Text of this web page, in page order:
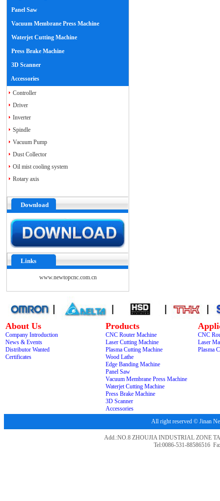
Panel Saw
Vacuum Membrane Press Machine
Waterjet Cutting Machine
Press Brake Machine
3D Scanner
Accessories
Controller
Driver
Inverter
Spindle
Vacuum Pump
Dust Collector
Oil mist cooling system
Rotary axis
Download
Links
www.newtopcnc.com.cn
About Us
Company Introduction
News & Events
Distributor Wanted
Certificates
Products
CNC Router Machine
Laser Cutting Machine
Plasma Cutting Machine
Wood Lathe
Edge Banding Machine
Panel Saw
Vacuum Membrane Press Machine
Waterjet Cutting Machine
Press Brake Machine
3D Scanner
Accessories
CNC
Laser
Plasma
All right reserved © Jinan
Add.:NO.8 ZHOUJIA INDUSTRIAL ZONE
Tel:0086-531-88586516